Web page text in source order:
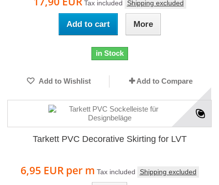
Tax included Shipping excluded
Add to cart More
in Stock
Add to Wishlist Add to Compare
Tarkett PVC Decorative Skirting for LVT
6,95 EUR per m Tax included Shipping excluded